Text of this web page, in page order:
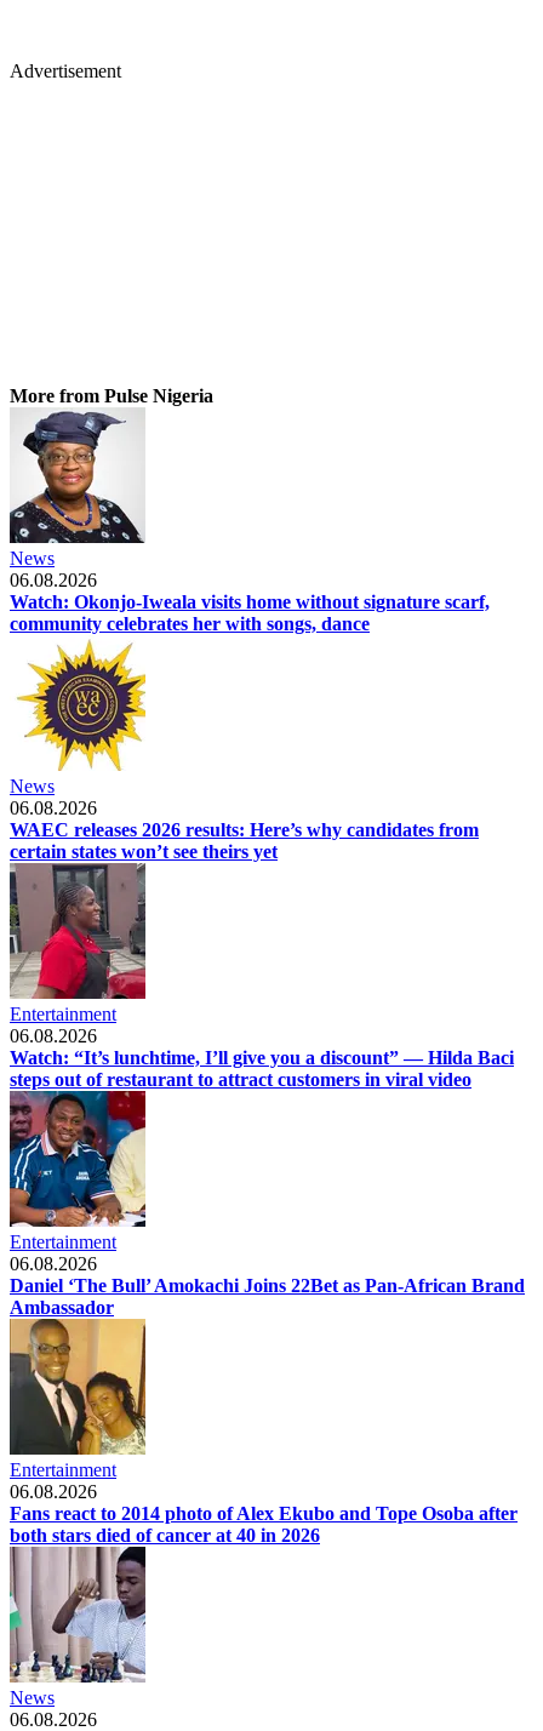
Advertisement
More from Pulse Nigeria
News
06.08.2026
Watch: Okonjo-Iweala visits home without signature scarf,
community celebrates her with songs, dance
News
06.08.2026
WAEC releases 2026 results: Here’s why candidates from
certain states won’t see theirs yet
Entertainment
06.08.2026
Watch: “It’s lunchtime, I’ll give you a discount” — Hilda Baci
steps out of restaurant to attract customers in viral video
Entertainment
06.08.2026
Daniel ‘The Bull’ Amokachi Joins 22Bet as Pan-African Brand
Ambassador
Entertainment
06.08.2026
Fans react to 2014 photo of Alex Ekubo and Tope Osoba after
both stars died of cancer at 40 in 2026
News
06.08.2026